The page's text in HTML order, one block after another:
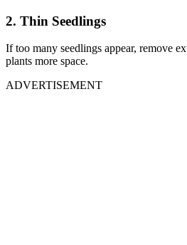
2. Thin Seedlings
If too many seedlings appear, remove
plants more space.
ADVERTISEMENT